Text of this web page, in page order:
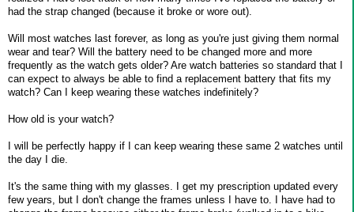
had the strap changed (because it broke or wore out).
Will most watches last forever, as long as you're just giving them normal
wear and tear? Will the battery need to be changed more and more
frequently as the watch gets older? Are watch batteries so standard that I
can expect to always be able to find a replacement battery that fits my
watch? Can I keep wearing these watches indefinitely?
How old is your watch?
I will be perfectly happy if I can keep wearing these same 2 watches until
the day I die.
It's the same thing with my glasses. I get my prescription updated every
few years, but I don't change the frames unless I have to. I have had to